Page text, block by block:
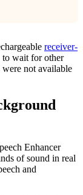
receiver-
to wait for other
not available
Enhancer
of sound in real
and